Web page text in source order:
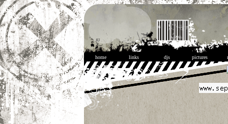
home links djs pictures